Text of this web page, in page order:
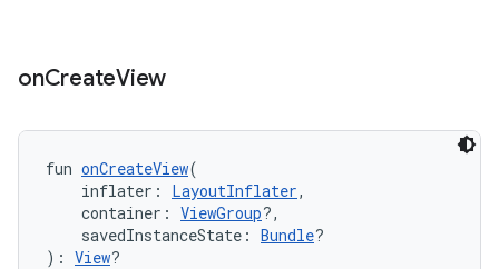
onCreateView
fun onCreateView(
inflater: LayoutInflater,
container: ViewGroup?,
savedInstanceState: Bundle?
): View?